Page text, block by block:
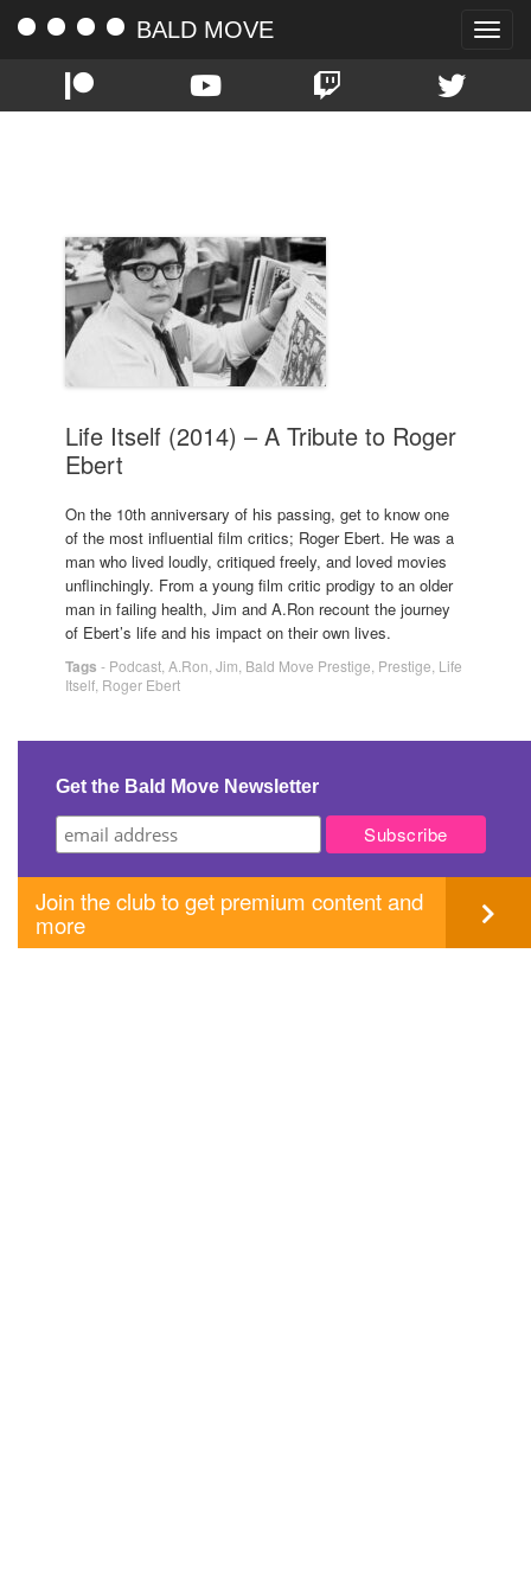
Toggle
BALD MOVE
Life Itself (2014) – A Tribute to Roger
Ebert
On the 10th anniversary of his passing, get to know one
of the most influential film critics; Roger Ebert. He was a
man who lived loudly, critiqued freely, and loved movies
unflinchingly. From a young film critic prodigy to an older
man in failing health, Jim and A.Ron recount the journey
of Ebert’s life and his impact on their own lives.
Tags - Podcast A.Ron Jim Bald Move Prestige Prestige Life
Itself Roger Ebert
Get the Bald Move Newsletter
Join the club to get premium content and
more